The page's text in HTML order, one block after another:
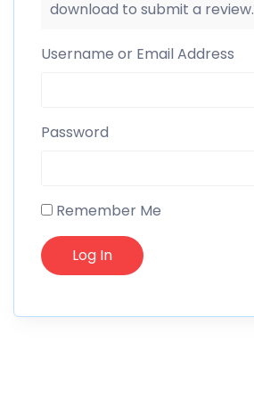
download to submit a review.
Username or Email Address
Password
Remember Me